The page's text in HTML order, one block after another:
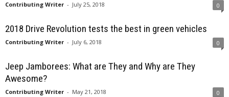
Contributing Writer - July 25, 2018 0
2018 Drive Revolution tests the best in green vehicles
Contributing Writer - July 6, 2018 0
Jeep Jamborees: What are They and Why are They
Awesome?
Contributing Writer - May 21, 2018 0